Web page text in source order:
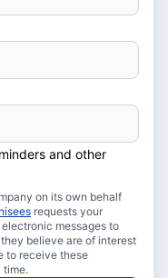
and other
on its own behalf
requests your
messages to
believe are of interest
to receive these
time.